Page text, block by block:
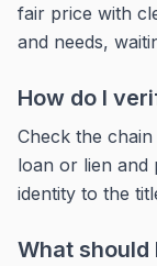
fair price with
and needs,
How do I
Check the
loan or lien and
identity to the
What should